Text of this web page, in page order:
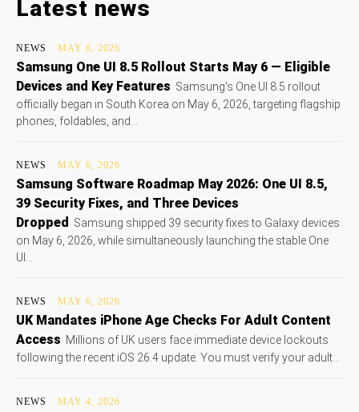
Latest news
NEWS MAY 6, 2026
Samsung One UI 8.5 Rollout Starts May 6 — Eligible
Devices and Key Features Samsung's One UI 8.5 rollout
officially began in South Korea on May 6, 2026, targeting flagship
phones, foldables, and...
NEWS MAY 6, 2026
Samsung Software Roadmap May 2026: One UI 8.5,
39 Security Fixes, and Three Devices
Dropped
Samsung shipped 39 security fixes to Galaxy devices
on May 6, 2026, while simultaneously launching the stable One
UI...
NEWS MAY 6, 2026
UK Mandates iPhone Age Checks For Adult Content
Access Millions of UK users face immediate device lockouts
following the recent iOS 26.4 update. You must verify your adult...
NEWS MAY 4, 2026